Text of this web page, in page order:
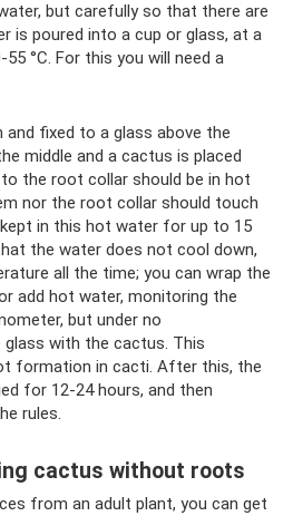
but carefully so that there are
is poured into a cup or glass, at a
°C. For this you will need a
and fixed to a glass above the
middle and a cactus is placed
the root collar should be in hot
nor the root collar should touch
in this hot water for up to 15
the water does not cool down,
all the time; you can wrap the
add hot water, monitoring the
but under no
with the cactus. This
formation in cacti. After this, the
for 12-24 hours, and then
rules.
cactus without roots
from an adult plant, you can get